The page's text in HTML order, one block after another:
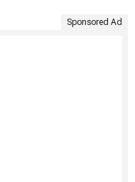
Sponsored Ad